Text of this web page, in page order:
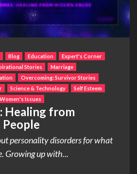
Blog Education
Expert's Corner
Stories
Marriage
Overcoming: Survivor Stories
Science & Technology
Self Esteem
Women's Issues
Healing from
personality disorders for what
Growing up with...